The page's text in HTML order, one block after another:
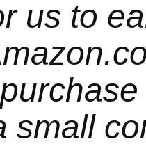
us to
small